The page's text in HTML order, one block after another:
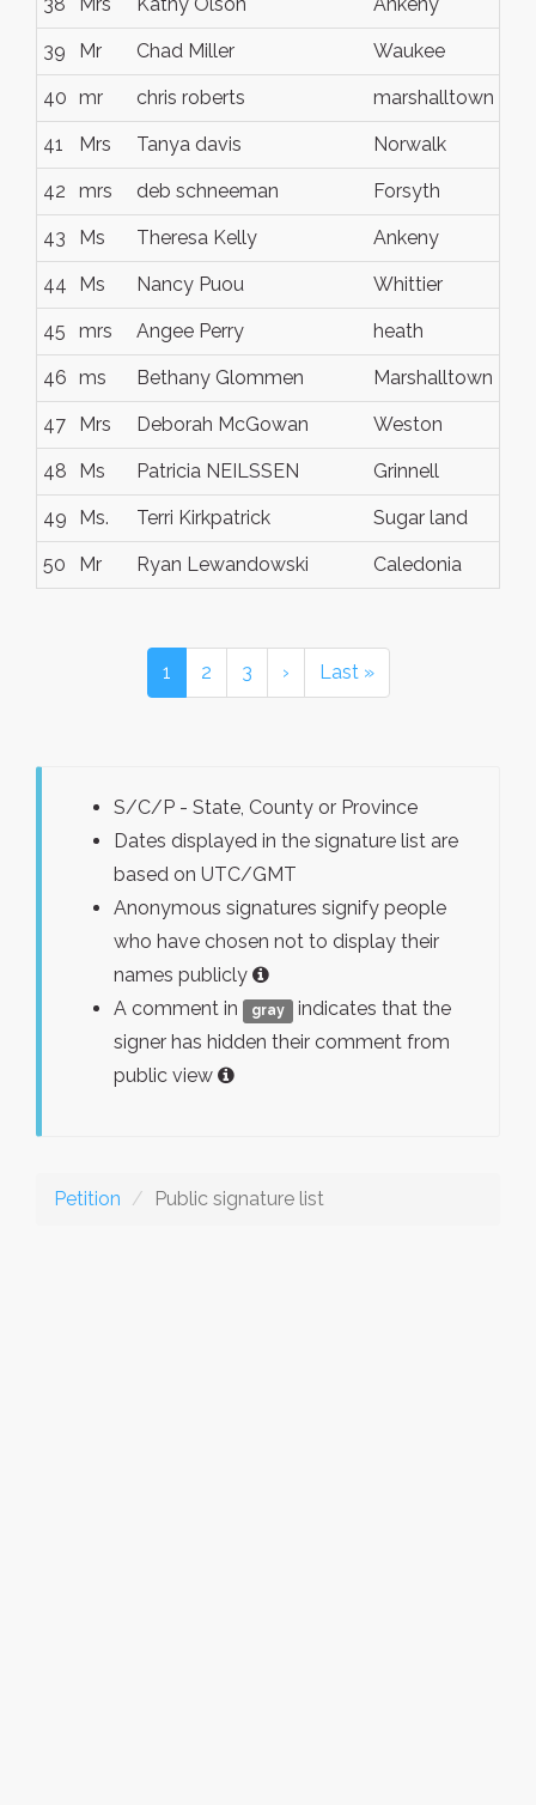
39 Mr Chad Miller Waukee
40 mr chris roberts marshalltown
41 Mrs Tanya davis Norwalk
42 mrs deb schneeman Forsyth
43 Ms Theresa Kelly Ankeny
44 Ms Nancy Puou Whittier
45 mrs Angee Perry heath
46 ms Bethany Glommen Marshalltown
47 Mrs Deborah McGowan Weston
48 Ms Patricia NEILSSEN Grinnell
49 Ms. Terri Kirkpatrick Sugar land
50 Mr Ryan Lewandowski Caledonia
1 2 3 › Last »
S/C/P - State, County or Province
Dates displayed in the signature list are
based on UTC/GMT
Anonymous signatures signify people
who have chosen not to display their
names publicly
A comment in
gray
indicates that the
signer has hidden their comment from
public view
Petition Public signature list